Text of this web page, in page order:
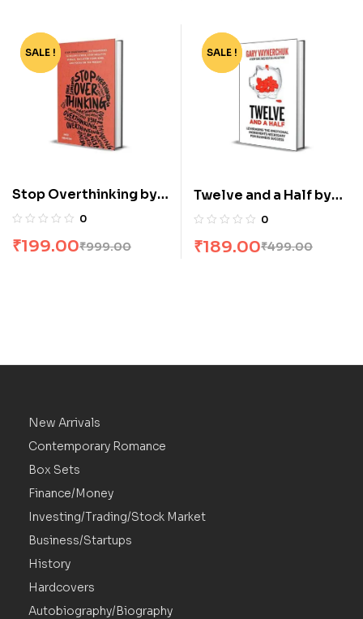
-80%
SALE !
Stop Overthinking by
Nick Trenton
0
₹999.00
₹199.00
-62%
SALE !
Twelve and a Half by
Gary Vaynerchuk
0
₹499.00
₹189.00
New Arrivals
Contemporary Romance
Box Sets
Finance/Money
Investing/Trading/Stock Market
Business/Startups
History
Hardcovers
Autobiography/Biography